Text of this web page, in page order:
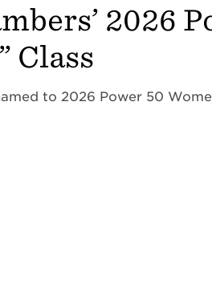
2026
Class
to 2026 Power 50